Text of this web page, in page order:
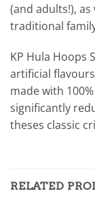
(and adults!),
traditional
KP Hula Hoops
artificial
made with
significantly
theses classic
RELATED